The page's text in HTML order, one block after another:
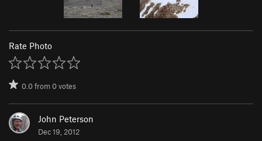
Rate Photo
0.0from0votes
John Peterson
Dec 19, 2012